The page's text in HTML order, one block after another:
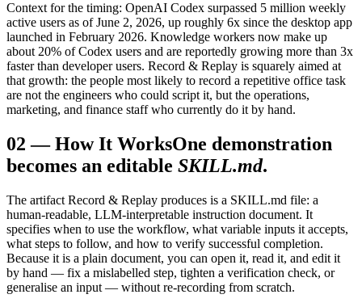
Context for the timing: OpenAI Codex surpassed 5 million weekly
active users as of June 2, 2026, up roughly 6x since the desktop app
launched in February 2026. Knowledge workers now make up
about 20% of Codex users and are reportedly growing more than 3x
faster than developer users. Record & Replay is squarely aimed at
that growth: the people most likely to record a repetitive office task
are not the engineers who could script it, but the operations,
marketing, and finance staff who currently do it by hand.
02 —How It WorksOne demonstration
becomes an editable SKILL.md.
The artifact Record & Replay produces is a SKILL.md file: a
human-readable, LLM-interpretable instruction document. It
specifies when to use the workflow, what variable inputs it accepts,
what steps to follow, and how to verify successful completion.
Because it is a plain document, you can open it, read it, and edit it
by hand — fix a mislabelled step, tighten a verification check, or
generalise an input — without re-recording from scratch.